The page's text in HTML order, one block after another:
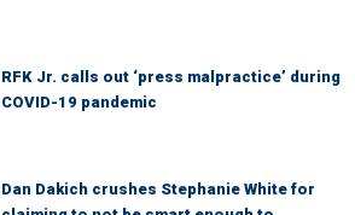
RFK Jr. calls out ‘press malpractice’ during
COVID-19 pandemic
Dan Dakich crushes Stephanie White for